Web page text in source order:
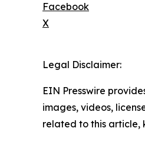
Facebook
X
Legal Disclaimer:
EIN Presswire
images, videos,
related to this article,